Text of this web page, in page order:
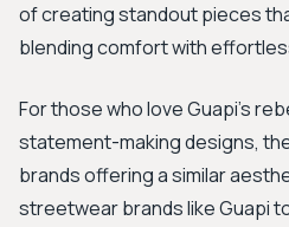
of creating standout pieces
blending comfort with
For those who love Guapi's
statement-making designs,
brands offering a similar
streetwear brands like Guapi